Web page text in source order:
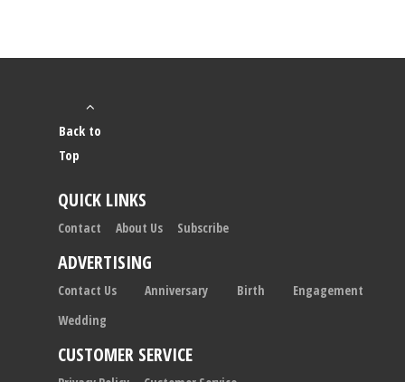
Back to
Top
QUICK LINKS
Contact About Us Subscribe
ADVERTISING
Contact Us Anniversary Birth
Engagement
Wedding
CUSTOMER SERVICE